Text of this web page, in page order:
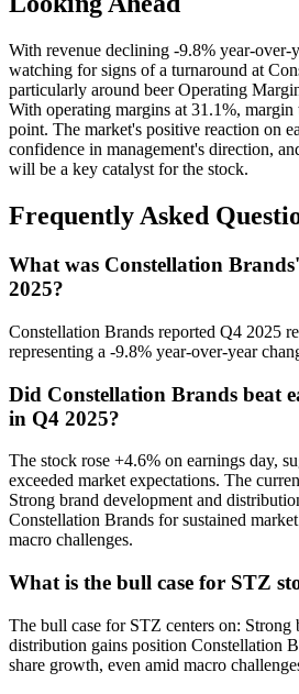
With revenue declining -9.8% year-over-
watching for signs of a turnaround at
particularly around beer Operating
With operating margins at 31.1%,
point. The market's positive reaction on
confidence in management's direction,
will be a key catalyst for the stock.
Frequently Asked
What was Constellation
2025?
Constellation Brands reported Q4 2025
representing a -9.8% year-over-year
Did Constellation Brands beat
in Q4 2025?
The stock rose +4.6% on earnings day,
exceeded market expectations. The
Strong brand development and
Constellation Brands for sustained
macro challenges.
What is the bull case for STZ
The bull case for STZ centers on: Strong
distribution gains position Constellation
share growth, even amid macro